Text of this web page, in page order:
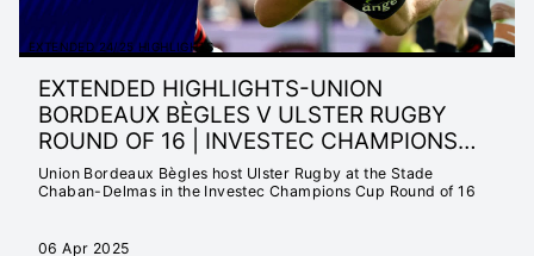
EXTENDED 24/25 HIGHLIGHTS
EXTENDED HIGHLIGHTS-UNION
BORDEAUX BÈGLES V ULSTER RUGBY
ROUND OF 16 | INVESTEC CHAMPIONS
CUP 24/25
Union Bordeaux Bègles host Ulster Rugby at the Stade
Chaban-Delmas in the Investec Champions Cup Round of 16
06 Apr 2025